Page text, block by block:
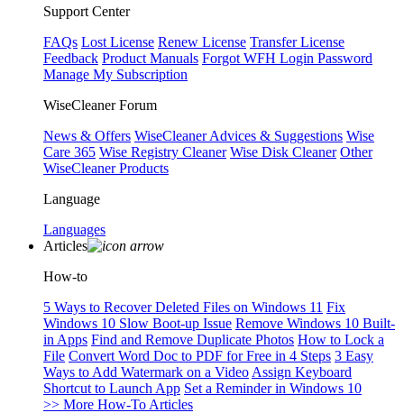
Support Center
FAQs Lost License Renew License Transfer License
Feedback Product Manuals Forgot WFH Login Password
Manage My Subscription
WiseCleaner Forum
News & Offers WiseCleaner Advices & Suggestions Wise
Care 365 Wise Registry Cleaner Wise Disk Cleaner Other
WiseCleaner Products
Language
Languages
Articles
How-to
5 Ways to Recover Deleted Files on Windows 11 Fix
Windows 10 Slow Boot-up Issue Remove Windows 10 Built-
in Apps Find and Remove Duplicate Photos How to Lock a
File Convert Word Doc to PDF for Free in 4 Steps 3 Easy
Ways to Add Watermark on a Video Assign Keyboard
Shortcut to Launch App Set a Reminder in Windows 10
>> More How-To Articles